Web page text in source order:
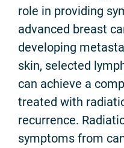
role in providing
advanced breast
developing
skin, selected
can achieve a
treated with
recurrence.
symptoms from